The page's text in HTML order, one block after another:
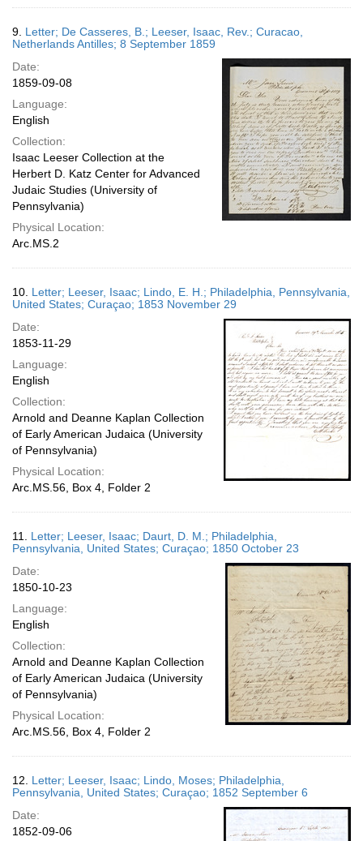
9. Letter; De Casseres, B.; Leeser, Isaac, Rev.; Curacao,
Netherlands Antilles; 8 September 1859
Date:
1859-09-08
Language:
English
Collection:
Isaac Leeser Collection at the
Herbert D. Katz Center for Advanced
Judaic Studies (University of
Pennsylvania)
Physical Location:
Arc.MS.2
10. Letter; Leeser, Isaac; Lindo, E. H.; Philadelphia, Pennsylvania,
United States; Curaçao; 1853 November 29
Date:
1853-11-29
Language:
English
Collection:
Arnold and Deanne Kaplan Collection
of Early American Judaica (University
of Pennsylvania)
Physical Location:
Arc.MS.56, Box 4, Folder 2
11. Letter; Leeser, Isaac; Daurt, D. M.; Philadelphia,
Pennsylvania, United States; Curaçao; 1850 October 23
Date:
1850-10-23
Language:
English
Collection:
Arnold and Deanne Kaplan Collection
of Early American Judaica (University
of Pennsylvania)
Physical Location:
Arc.MS.56, Box 4, Folder 2
12. Letter; Leeser, Isaac; Lindo, Moses; Philadelphia,
Pennsylvania, United States; Curaçao; 1852 September 6
Date:
1852-09-06